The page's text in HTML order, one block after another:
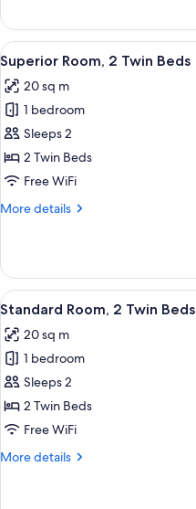
Suite
View
all
photos
for
Superior
Room,
2
Beds
6
Superior Room, 2 Twin Beds
20 sq m
1 bedroom
Sleeps 2
2 Twin Beds
Free WiFi
More details
More
Room,
Twin
View
all
photos
for
Standard
Room,
2
Beds
7
Standard Room, 2 Twin Beds
20 sq m
1 bedroom
Sleeps 2
2 Twin Beds
Free WiFi
More details
More